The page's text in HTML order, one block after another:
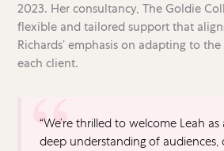
2023. Her consultancy, The Goldie
flexible and tailored support that
Richards’ emphasis on adapting to
each client.
“We’re thrilled to welcome Leah
deep understanding of